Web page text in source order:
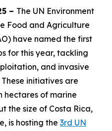
– The UN Environment
Food and Agriculture
have named the first
for this year, tackling
and invasive
initiatives are
hectares of marine
the size of Costa Rica,
is hosting the 3rd UN